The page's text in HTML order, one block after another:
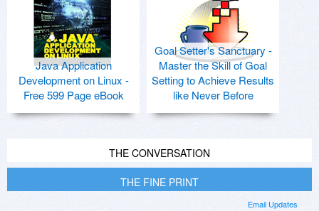
Java Application
Development on Linux -
Free 599 Page eBook
Goal Setter's Sanctuary -
Master the Skill of Goal
Setting to Achieve Results
like Never Before
THE CONVERSATION
THE FINE PRINT
Email Updates